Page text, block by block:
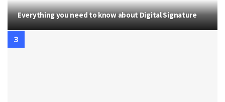
Everything you need to know about Digital Signature